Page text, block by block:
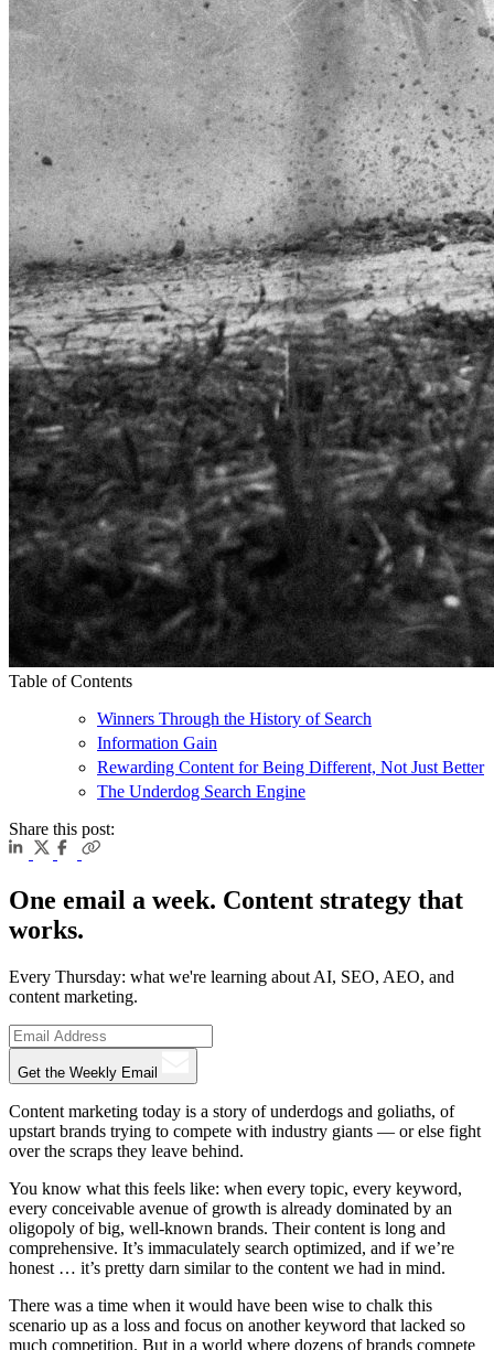
Table of Contents
Winners Through the History of Search
Information Gain
Rewarding Content for Being Different, Not Just Better
The Underdog Search Engine
Share this post:
One email a week. Content strategy that
works.
Every Thursday: what we're learning about AI, SEO, AEO, and
content marketing.
Get the Weekly Email
Content marketing today is a story of underdogs and goliaths, of
upstart brands trying to compete with industry giants — or else fight
over the scraps they leave behind.
You know what this feels like: when every topic, every keyword,
every conceivable avenue of growth is already dominated by an
oligopoly of big, well-known brands. Their content is long and
comprehensive. It’s immaculately search optimized, and if we’re
honest … it’s pretty darn similar to the content we had in mind.
There was a time when it would have been wise to chalk this
scenario up as a loss and focus on another keyword that lacked so
much competition. But in a world where dozens of brands compete